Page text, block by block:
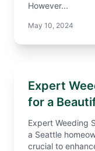
However...
May 10, 2024
Expert
for a
Expert Weeding
a Seattle
crucial to